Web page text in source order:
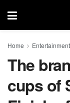
Home Entertainment
The
cups of